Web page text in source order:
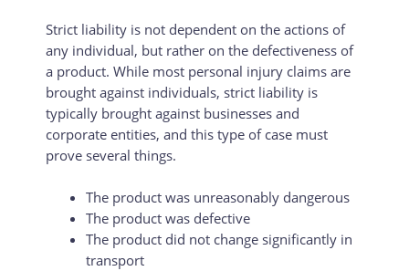
Strict liability is not dependent on the actions of
any individual, but rather on the defectiveness of
a product. While most personal injury claims are
brought against individuals, strict liability is
typically brought against businesses and
corporate entities, and this type of case must
prove several things.
The product was unreasonably dangerous
The product was defective
The product did not change significantly in
transport